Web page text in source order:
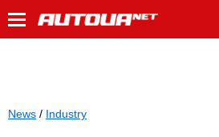
News / Industry